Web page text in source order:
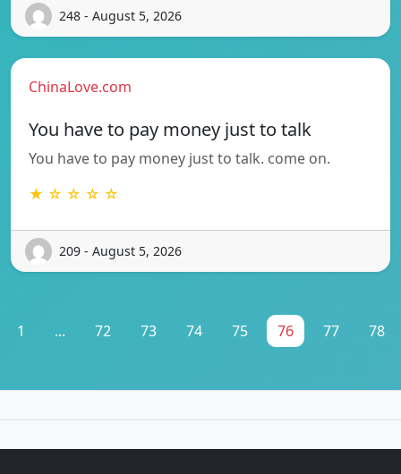
248 - August 5, 2026
ChinaLove.com
You have to pay money just to talk
You have to pay money just to talk. come on.
★ ☆ ☆ ☆ ☆
209 - August 5, 2026
1 ... 72 73 74 75 76 77 78